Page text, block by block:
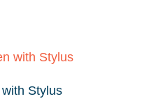
Stylus